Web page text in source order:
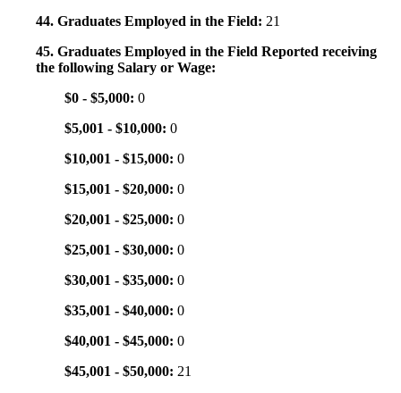
44. Graduates Employed in the Field: 21
45. Graduates Employed in the Field Reported receiving
the following Salary or Wage:
$0 - $5,000: 0
$5,001 - $10,000: 0
$10,001 - $15,000: 0
$15,001 - $20,000: 0
$20,001 - $25,000: 0
$25,001 - $30,000: 0
$30,001 - $35,000: 0
$35,001 - $40,000: 0
$40,001 - $45,000: 0
$45,001 - $50,000: 21